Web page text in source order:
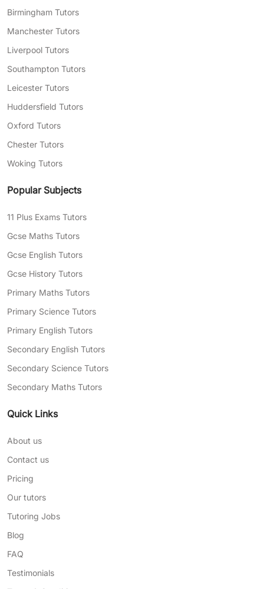
choose:
Bespoke lesson plans tailored to address
any of your child’s particular needs and
Flexible lesson scheduling to fit you and
Expert teachers with years of experience
topics in your child’s language
Need help finding the right tutor for your child?
Complete our
can help with your areas of struggle.
Birmingham Tutors
Manchester Tutors
Liverpool Tutors
Southampton Tutors
Leicester Tutors
Huddersfield Tutors
Oxford Tutors
Chester Tutors
Woking Tutors
Popular Subjects
11 Plus Exams Tutors
Gcse Maths Tutors
Gcse English Tutors
Gcse History Tutors
Primary Maths Tutors
Primary Science Tutors
Primary English Tutors
Secondary English Tutors
Secondary Science Tutors
Secondary Maths Tutors
Quick Links
About us
Contact us
Pricing
Our tutors
Tutoring Jobs
Blog
FAQ
Testimonials